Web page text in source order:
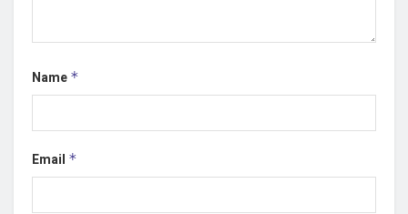
Name *
Email *